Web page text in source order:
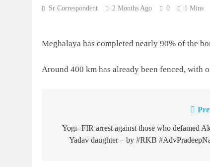
Sr Correspondent 2 Months Ago 0 1 Mins
Meghalaya has completed nearly 90% of the
Around 400 km has already been fenced, with
navigation
Yogi- FIR arrest against those who defamed
Yadav daughter – by #RKB